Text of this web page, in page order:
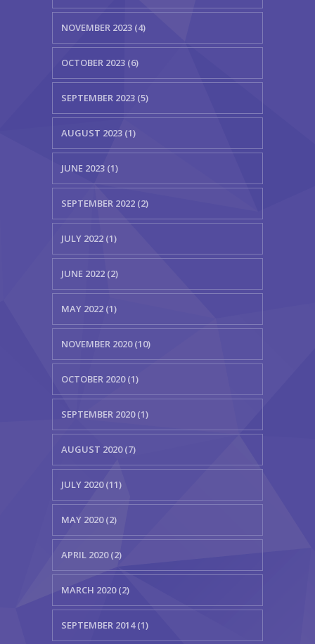
NOVEMBER 2023 (4)
OCTOBER 2023 (6)
SEPTEMBER 2023 (5)
AUGUST 2023 (1)
JUNE 2023 (1)
SEPTEMBER 2022 (2)
JULY 2022 (1)
JUNE 2022 (2)
MAY 2022 (1)
NOVEMBER 2020 (10)
OCTOBER 2020 (1)
SEPTEMBER 2020 (1)
AUGUST 2020 (7)
JULY 2020 (11)
MAY 2020 (2)
APRIL 2020 (2)
MARCH 2020 (2)
SEPTEMBER 2014 (1)